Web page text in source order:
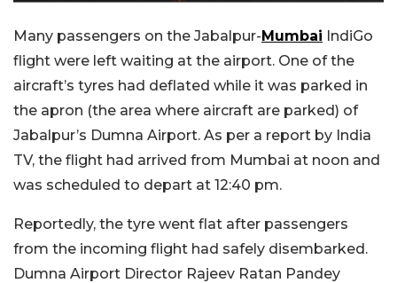
Many passengers on the Jabalpur-Mumbai IndiGo
flight were left waiting at the airport. One of the
aircraft’s tyres had deflated while it was parked in
the apron (the area where aircraft are parked) of
Jabalpur’s Dumna Airport. As per a report by India
TV, the flight had arrived from Mumbai at noon and
was scheduled to depart at 12:40 pm.
Reportedly, the tyre went flat after passengers
from the incoming flight had safely disembarked.
Dumna Airport Director Rajeev Ratan Pandey